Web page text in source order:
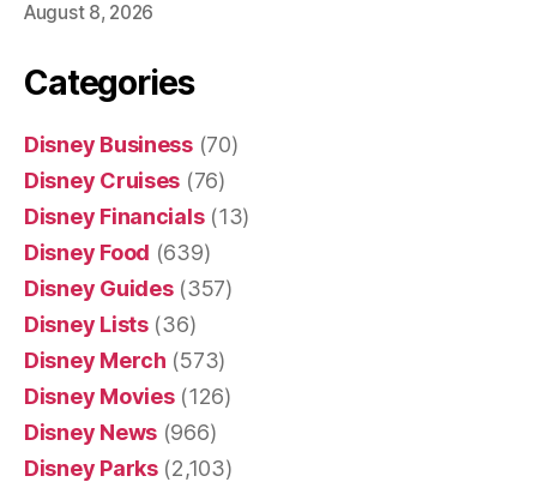
August 8, 2026
Categories
Disney Business(70)
Disney Cruises (76)
Disney Financials(13)
Disney Food (639)
Disney Guides(357)
Disney Lists(36)
Disney Merch (573)
Disney Movies(126)
Disney News (966)
Disney Parks(2,103)